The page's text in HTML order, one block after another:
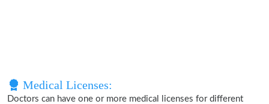
Medical Licenses:
Doctors can have one or more medical licenses for different